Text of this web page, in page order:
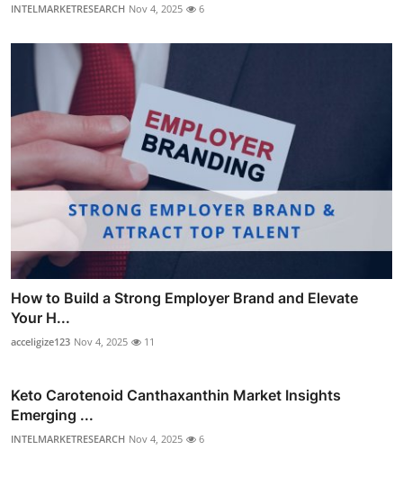
INTELMARKETRESEARCH Nov 4, 2025 6
How to Build a Strong Employer Brand and Elevate
Your H...
acceligize123 Nov 4, 2025 11
Keto Carotenoid Canthaxanthin Market Insights
Emerging ...
INTELMARKETRESEARCH Nov 4, 2025 6